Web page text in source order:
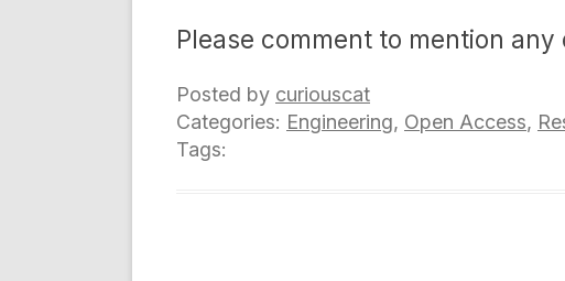
Please comment to mention any
Posted by curiouscat
Categories: Engineering, Open Access,
Tags: